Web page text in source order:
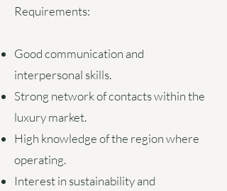
Requirements:
Good communication and
interpersonal skills.
Strong network of contacts within the
luxury market.
High knowledge of the region where
operating.
Interest in sustainability and